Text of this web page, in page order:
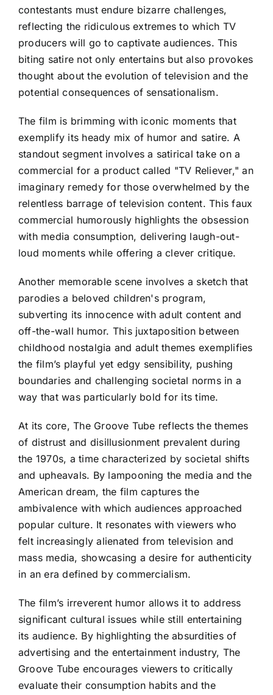
contestants must endure bizarre challenges,
reflecting the ridiculous extremes to which TV
producers will go to captivate audiences. This
biting satire not only entertains but also provokes
thought about the evolution of television and the
potential consequences of sensationalism.
The film is brimming with iconic moments that
exemplify its heady mix of humor and satire. A
standout segment involves a satirical take on a
commercial for a product called "TV Reliever," an
imaginary remedy for those overwhelmed by the
relentless barrage of television content. This faux
commercial humorously highlights the obsession
with media consumption, delivering laugh-out-
loud moments while offering a clever critique.
Another memorable scene involves a sketch that
parodies a beloved children's program,
subverting its innocence with adult content and
off-the-wall humor. This juxtaposition between
childhood nostalgia and adult themes exemplifies
the film’s playful yet edgy sensibility, pushing
boundaries and challenging societal norms in a
way that was particularly bold for its time.
At its core, The Groove Tube reflects the themes
of distrust and disillusionment prevalent during
the 1970s, a time characterized by societal shifts
and upheavals. By lampooning the media and the
American dream, the film captures the
ambivalence with which audiences approached
popular culture. It resonates with viewers who
felt increasingly alienated from television and
mass media, showcasing a desire for authenticity
in an era defined by commercialism.
The film’s irreverent humor allows it to address
significant cultural issues while still entertaining
its audience. By highlighting the absurdities of
advertising and the entertainment industry, The
Groove Tube encourages viewers to critically
evaluate their consumption habits and the